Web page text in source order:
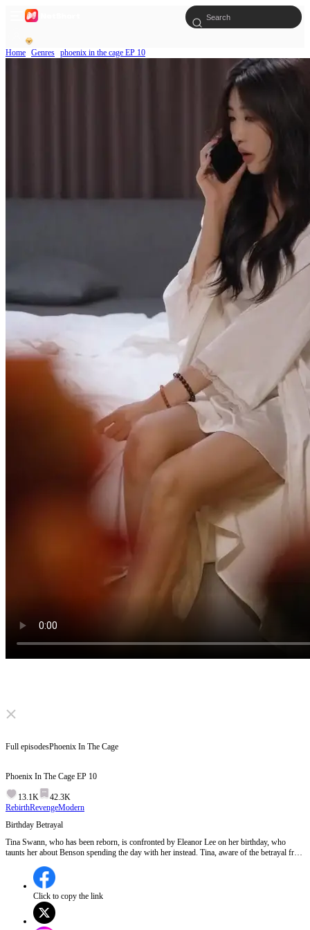
Home Genres phoenix in the cage EP 10
Click to unmute
Full episodesPhoenix In The Cage
Phoenix In The Cage EP 10
13.1K
42.3K
RebirthRevengeModern
Birthday Betrayal
Tina Swann, who has been reborn, is confronted by Eleanor Lee on her birthday, who
taunts her about Benson spending the day with her instead. Tina, aware of the betrayal from
Meanwhile, Benson's infidelity is further exposed as he agrees to meet Eleanor's relatives
under false pretenses.Will Tina's absence at the birthday celebration mark the beginning of
her meticulously planned revenge against Benson and Eleanor?
Click to copy the link